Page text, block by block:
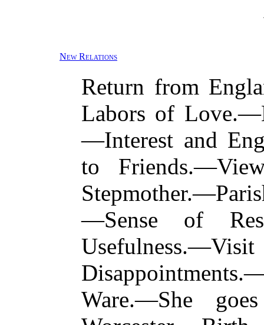
New Relations
Return from
Labors of
—Interest and
to
—Sense of
Ware.—She